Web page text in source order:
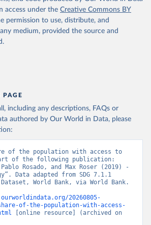
Tracking SDG7 report is
World Bank (WB), date
16, date published: 2023.
indicator/EG.ELC.ACCS.ZS
Indicators - World Bank (2026).
access under the Creative Commons BY
permission to use, distribute, and
medium, provided the source and
PAGE
including any descriptions, FAQs or
authored by Our World in Data, please
of the population with access to
of the following publication:
Rosado, and Max Roser (2019) -
Data adapted from SDG 7.1.1
World Bank, via World Bank.
20260805-
of-the-population-with-access-
[online resource] (archived on